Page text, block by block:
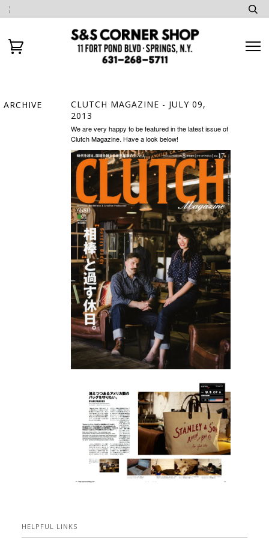
ARCHIVE CLUTCH MAGAZINE - JULY 09,
2013
We are very happy to be featured in the latest issue of
Clutch Magazine. Have a look below!
HELPFUL LINKS